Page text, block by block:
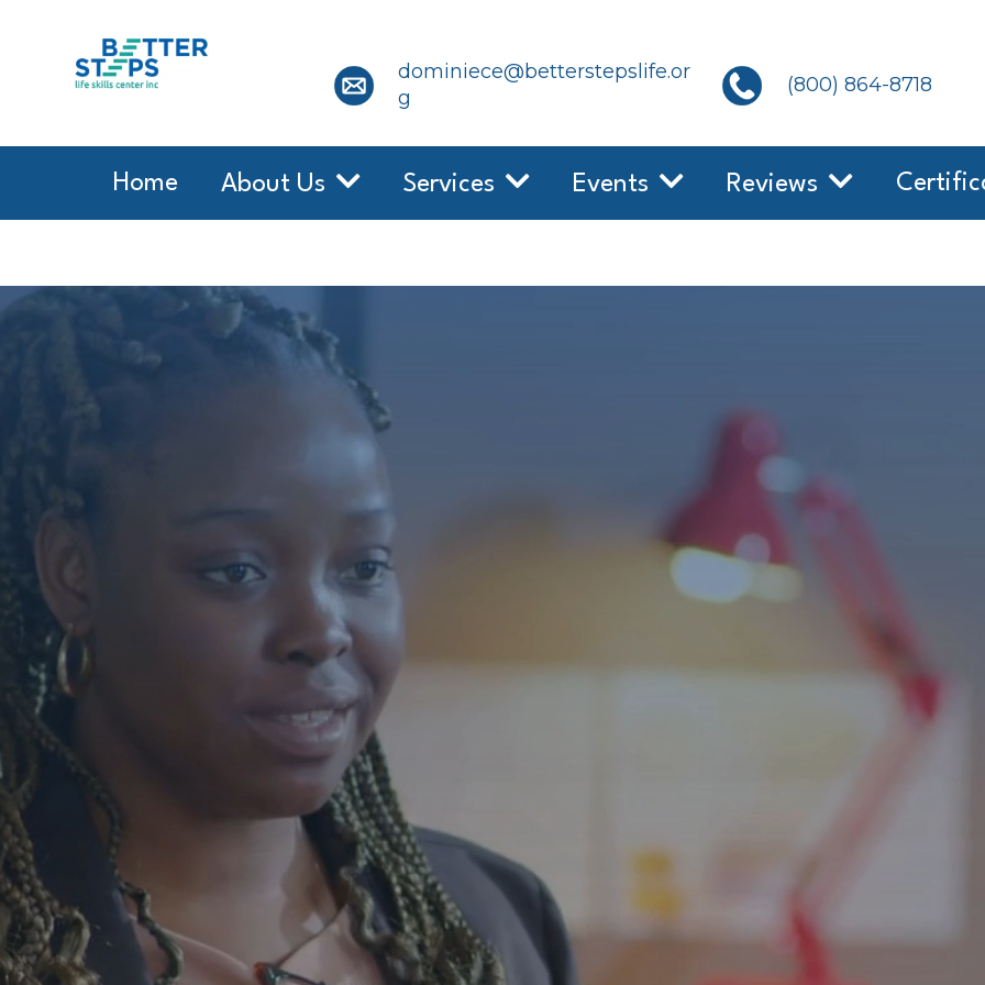
dominiece@betterstepslife.or
g
(800) 864-8718
Home About Us Services Events Reviews
Building Independence
Individuals
With Disabilities Across
Florida
Compassionate care and life skills programs that